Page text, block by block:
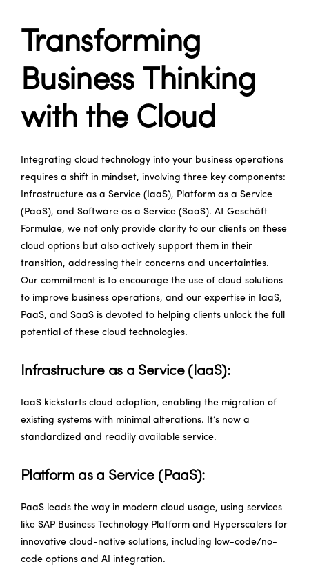
Transforming
Business Thinking
with the Cloud
Integrating cloud technology into your business operations
requires a shift in mindset, involving three key components:
Infrastructure as a Service (IaaS), Platform as a Service
(PaaS), and Software as a Service (SaaS). At Geschäft
Formulae, we not only provide clarity to our clients on these
cloud options but also actively support them in their
transition, addressing their concerns and uncertainties.
Our commitment is to encourage the use of cloud solutions
to improve business operations, and our expertise in IaaS,
PaaS, and SaaS is devoted to helping clients unlock the full
potential of these cloud technologies.
Infrastructure as a Service (IaaS):
IaaS kickstarts cloud adoption, enabling the migration of
existing systems with minimal alterations. It’s now a
standardized and readily available service.
Platform as a Service (PaaS):
PaaS leads the way in modern cloud usage, using services
like SAP Business Technology Platform and Hyperscalers for
innovative cloud-native solutions, including low-code/no-
code options and AI integration.